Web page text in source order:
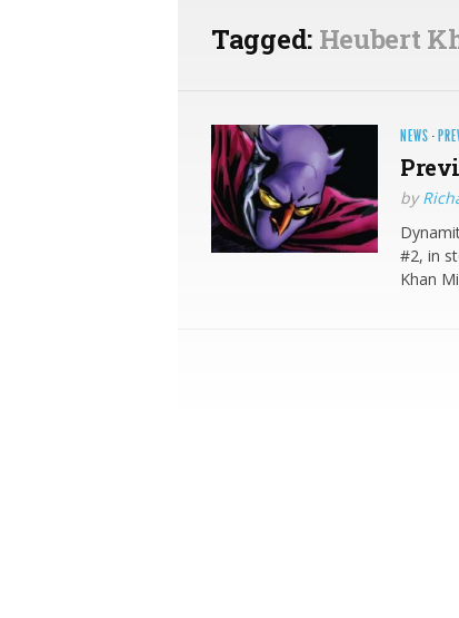
Tagged: Heubert
NEWS ·
by
#2, in
Khan